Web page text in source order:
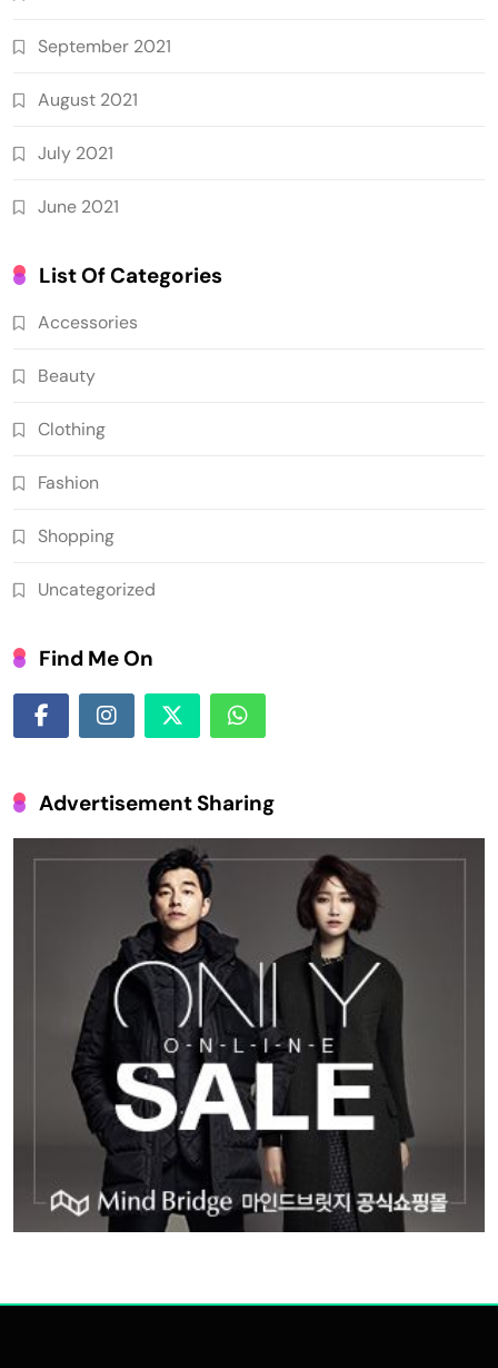
September 2021
August 2021
July 2021
June 2021
List Of Categories
Accessories
Beauty
Clothing
Fashion
Shopping
Uncategorized
Find Me On
Advertisement Sharing